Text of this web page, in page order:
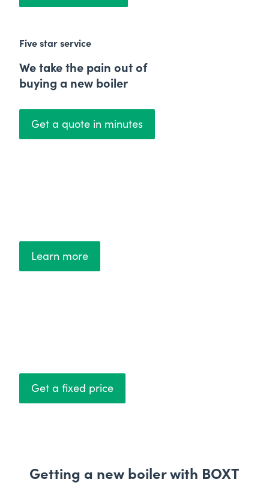
Five star service
We take the pain out of
buying a new boiler
Get a quote in minutes
Learn more
Get a fixed price
Getting a new boiler with BOXT